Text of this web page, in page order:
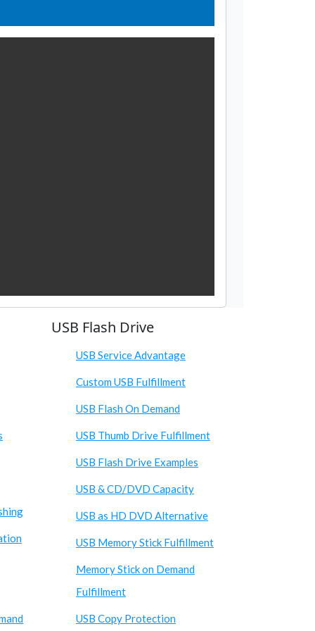
USB Flash Drive
USB Service Advantage
Custom USB Fulfillment
USB Flash On Demand
USB Thumb Drive Fulfillment
USB Flash Drive Examples
USB & CD/DVD Capacity
USB as HD DVD Alternative
USB Memory Stick Fulfillment
Memory Stick on Demand
Fulfillment
USB Copy Protection